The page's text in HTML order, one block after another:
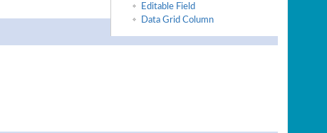
Editable Field
Data Grid Column